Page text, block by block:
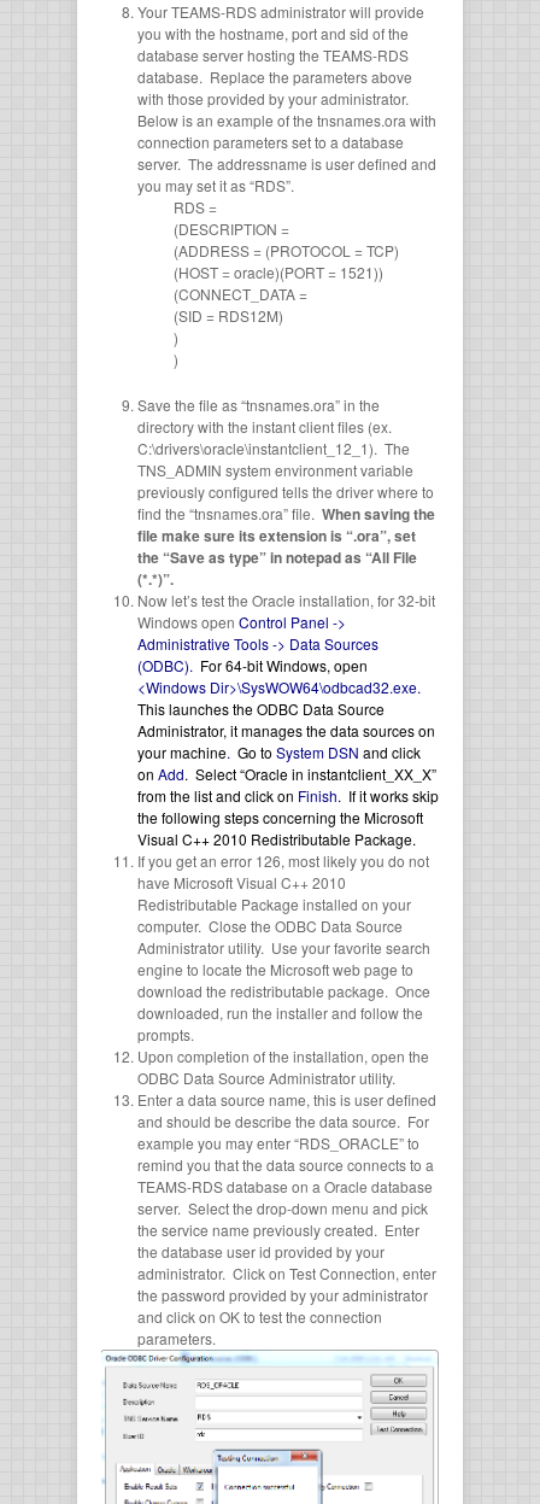
Your TEAMS-RDS administrator will provide
you with the hostname, port and sid of the
database server hosting the TEAMS-RDS
database. Replace the parameters above
with those provided by your administrator.
Below is an example of the tnsnames.ora with
connection parameters set to a database
server. The addressname is user defined and
you may set it as “RDS”.
RDS =
(DESCRIPTION =
(ADDRESS = (PROTOCOL = TCP)
(HOST = oracle)(PORT = 1521))
(CONNECT_DATA =
(SID = RDS12M)
)
)
Save the file as “tnsnames.ora” in the
directory with the instant client files (ex.
C:\drivers\oracle\instantclient_12_1). The
TNS_ADMIN system environment variable
previously configured tells the driver where to
find the “tnsnames.ora” file. When saving the
file make sure its extension is “.ora”, set
the “Save as type” in notepad as “All File
(*.*)”.
Now let’s test the Oracle installation, for 32-bit
Windows open Control Panel ->
Administrative Tools -> Data Sources
(ODBC). For 64-bit Windows, open
<Windows Dir>\SysWOW64\odbcad32.exe.
This launches the ODBC Data Source
Administrator, it manages the data sources on
your machine. Go to System DSN and click
on Add. Select “Oracle in instantclient_XX_X”
from the list and click on Finish. If it works skip
the following steps concerning the Microsoft
Visual C++ 2010 Redistributable Package.
If you get an error 126, most likely you do not
have Microsoft Visual C++ 2010
Redistributable Package installed on your
computer. Close the ODBC Data Source
Administrator utility. Use your favorite search
engine to locate the Microsoft web page to
download the redistributable package. Once
downloaded, run the installer and follow the
prompts.
Upon completion of the installation, open the
ODBC Data Source Administrator utility.
Enter a data source name, this is user defined
and should be describe the data source. For
example you may enter “RDS_ORACLE” to
remind you that the data source connects to a
TEAMS-RDS database on a Oracle database
server. Select the drop-down menu and pick
the service name previously created. Enter
the database user id provided by your
administrator. Click on Test Connection, enter
the password provided by your administrator
and click on OK to test the connection
parameters.